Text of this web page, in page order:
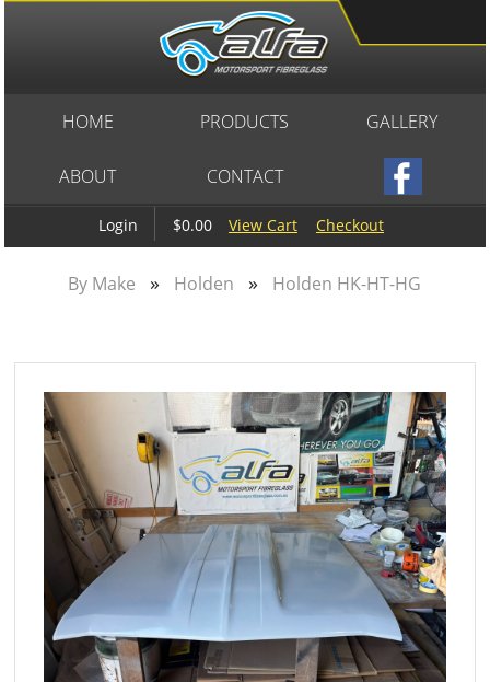
Login $0.00 View Cart Checkout
HOME PRODUCTS GALLERY
ABOUT CONTACT
By Make » Holden » Holden HK-HT-HG